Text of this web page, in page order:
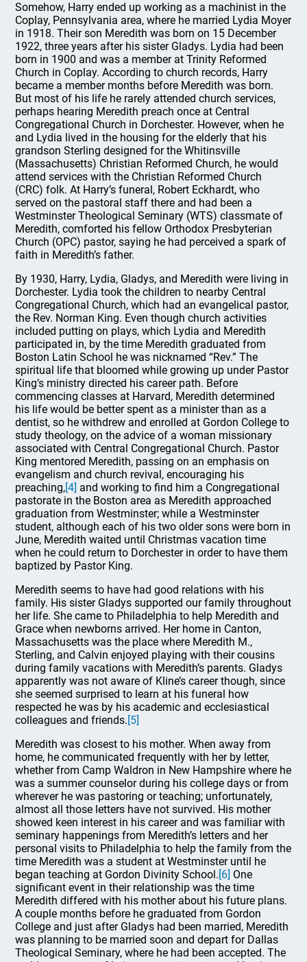
Somehow, Harry ended up working as a machinist in the
Coplay, Pennsylvania area, where he married Lydia Moyer
in 1918. Their son Meredith was born on 15 December
1922, three years after his sister Gladys. Lydia had been
born in 1900 and was a member at Trinity Reformed
Church in Coplay. According to church records, Harry
became a member months before Meredith was born.
But most of his life he rarely attended church services,
perhaps hearing Meredith preach once at Central
Congregational Church in Dorchester. However, when he
and Lydia lived in the housing for the elderly that his
grandson Sterling designed for the Whitinsville
(Massachusetts) Christian Reformed Church, he would
attend services with the Christian Reformed Church
(CRC) folk. At Harry’s funeral, Robert Eckhardt, who
served on the pastoral staff there and had been a
Westminster Theological Seminary (WTS) classmate of
Meredith, comforted his fellow Orthodox Presbyterian
Church (OPC) pastor, saying he had perceived a spark of
faith in Meredith’s father.
By 1930, Harry, Lydia, Gladys, and Meredith were living in
Dorchester. Lydia took the children to nearby Central
Congregational Church, which had an evangelical pastor,
the Rev. Norman King. Even though church activities
included putting on plays, which Lydia and Meredith
participated in, by the time Meredith graduated from
Boston Latin School he was nicknamed “Rev.” The
spiritual life that bloomed while growing up under Pastor
King’s ministry directed his career path. Before
commencing classes at Harvard, Meredith determined
his life would be better spent as a minister than as a
dentist, so he withdrew and enrolled at Gordon College to
study theology, on the advice of a woman missionary
associated with Central Congregational Church. Pastor
King mentored Meredith, passing on an emphasis on
evangelism and church revival, encouraging his
preaching,[4] and working to find him a Congregational
pastorate in the Boston area as Meredith approached
graduation from Westminster; while a Westminster
student, although each of his two older sons were born in
June, Meredith waited until Christmas vacation time
when he could return to Dorchester in order to have them
baptized by Pastor King.
Meredith seems to have had good relations with his
family. His sister Gladys supported our family throughout
her life. She came to Philadelphia to help Meredith and
Grace when newborns arrived. Her home in Canton,
Massachusetts was the place where Meredith M.,
Sterling, and Calvin enjoyed playing with their cousins
during family vacations with Meredith’s parents. Gladys
apparently was not aware of Kline’s career though, since
she seemed surprised to learn at his funeral how
respected he was by his academic and ecclesiastical
colleagues and friends.[5]
Meredith was closest to his mother. When away from
home, he communicated frequently with her by letter,
whether from Camp Waldron in New Hampshire where he
was a summer counselor during his college days or from
wherever he was pastoring or teaching; unfortunately,
almost all those letters have not survived. His mother
showed keen interest in his career and was familiar with
seminary happenings from Meredith’s letters and her
personal visits to Philadelphia to help the family from the
time Meredith was a student at Westminster until he
began teaching at Gordon Divinity School.[6] One
significant event in their relationship was the time
Meredith differed with his mother about his future plans.
A couple months before he graduated from Gordon
College and just after Gladys had been married, Meredith
was planning to be married soon and depart for Dallas
Theological Seminary, where he had been accepted. The